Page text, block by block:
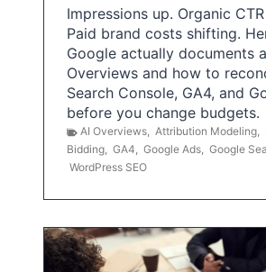
Impressions up. Organic
Paid brand costs shifting.
Google actually documents
Overviews and how to
Search Console, GA4, and
before you change budgets.
AI Overviews, Attribution Modeling,
Bidding, GA4, Google Ads, Google
WordPress SEO